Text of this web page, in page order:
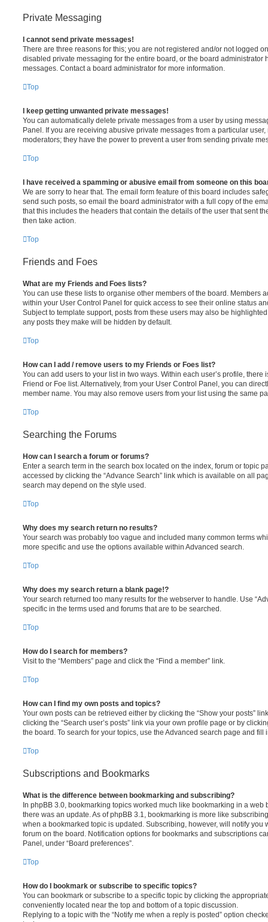
Private Messaging
I cannot send private messages!
There are three reasons for this; you are not registered and/or not logged
disabled private messaging for the entire board, or the board administrator
messages. Contact a board administrator for more information.
Top
I keep getting unwanted private messages!
You can automatically delete private messages from a user by using
Panel. If you are receiving abusive private messages from a particular
moderators; they have the power to prevent a user from sending private
Top
I have received a spamming or abusive email from someone on this
We are sorry to hear that. The email form feature of this board includes
send such posts, so email the board administrator with a full copy of the
that this includes the headers that contain the details of the user that sent
then take action.
Top
Friends and Foes
What are my Friends and Foes lists?
You can use these lists to organise other members of the board. Members
within your User Control Panel for quick access to see their online status
Subject to template support, posts from these users may also be
any posts they make will be hidden by default.
Top
How can I add / remove users to my Friends or Foes list?
You can add users to your list in two ways. Within each user’s profile, there
Friend or Foe list. Alternatively, from your User Control Panel, you can
member name. You may also remove users from your list using the same
Top
Searching the Forums
How can I search a forum or forums?
Enter a search term in the search box located on the index, forum or topic
accessed by clicking the “Advance Search” link which is available on all
search may depend on the style used.
Top
Why does my search return no results?
Your search was probably too vague and included many common terms
more specific and use the options available within Advanced search.
Top
Why does my search return a blank page!?
Your search returned too many results for the webserver to handle. Use
specific in the terms used and forums that are to be searched.
Top
How do I search for members?
Visit to the “Members” page and click the “Find a member” link.
Top
How can I find my own posts and topics?
Your own posts can be retrieved either by clicking the “Show your posts”
clicking the “Search user’s posts” link via your own profile page or by
the board. To search for your topics, use the Advanced search page and
Top
Subscriptions and Bookmarks
What is the difference between bookmarking and subscribing?
In phpBB 3.0, bookmarking topics worked much like bookmarking in a web
there was an update. As of phpBB 3.1, bookmarking is more like
when a bookmarked topic is updated. Subscribing, however, will notify you
forum on the board. Notification options for bookmarks and subscriptions
Panel, under “Board preferences”.
Top
How do I bookmark or subscribe to specific topics?
You can bookmark or subscribe to a specific topic by clicking the
conveniently located near the top and bottom of a topic discussion.
Replying to a topic with the “Notify me when a reply is posted” option